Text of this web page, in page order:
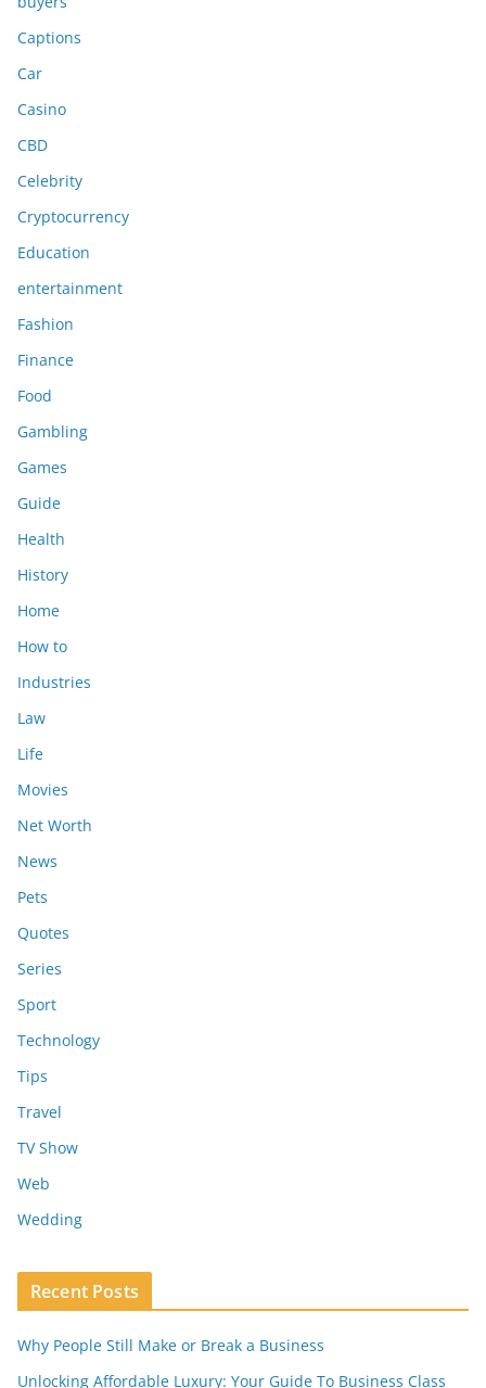
Captions
Car
Casino
CBD
Celebrity
Cryptocurrency
Education
entertainment
Fashion
Finance
Food
Gambling
Games
Guide
Health
History
Home
How to
Industries
Law
Life
Movies
Net Worth
News
Pets
Quotes
Series
Sport
Technology
Tips
Travel
TV Show
Web
Wedding
Recent Posts
Why People Still Make or Break a Business
Unlocking Affordable Luxury: Your Guide To Business Class